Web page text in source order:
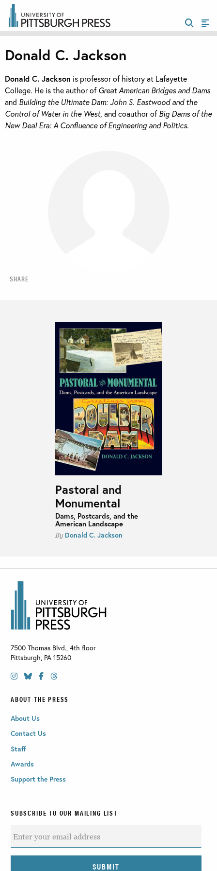
SHARE
Donald C. Jackson
Donald C. Jackson is professor of history at Lafayette
College. He is the author ofGreat American Bridges and Dams
and Building the Ultimate Dam: John S. Eastwood and the
Control of Water in the West, and coauthor ofBig Dams of the
New Deal Era: A Confluence of Engineering and Politics.
Pastoral and
Monumental
Dams, Postcards, and the
American Landscape
By Donald C. Jackson
7500 Thomas Blvd., 4th floor
Pittsburgh, PA 15260
ABOUT THE PRESS
About Us
Contact Us
Staff
Awards
Support the Press
SUBSCRIBE TO OUR MAILING LIST